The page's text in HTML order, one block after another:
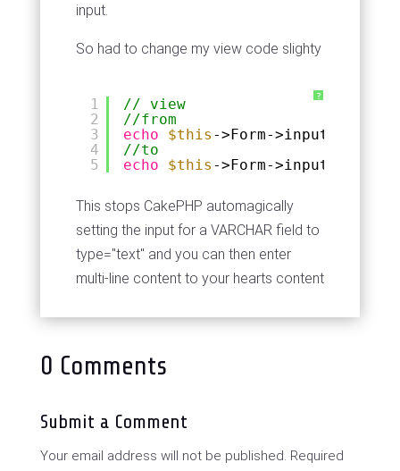
input.
So had to change my view code slighty
?
1
2
3
4
5
// view
//from
echo
$this ->Form->input(
//to
echo
$this ->Form->input(
This stops CakePHP automagically
setting the input for a VARCHAR field to
type="text" and you can then enter
multi-line content to your hearts content
0 Comments
Submit a Comment
Your email address will not be published. Required